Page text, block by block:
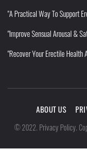
"A Practical Way To Support
"Improve Sensual Arousal &
"Recover Your Erectile Health
ABOUT US
©2022. Privacy Policy.